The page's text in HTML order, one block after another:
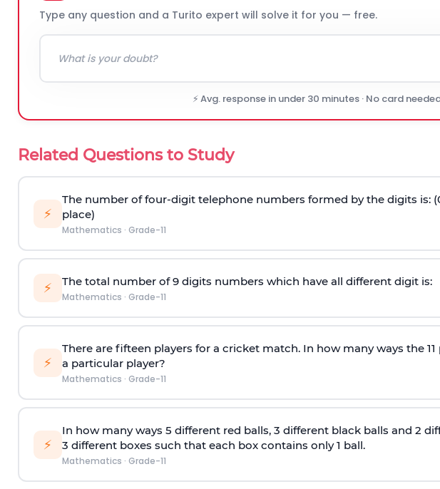
Type any question and a Turito expert will solve it for you — free.
⚡ Avg. response in under 30 minutes · No card
Related Questions to Study
⚡
The number of four-digit telephone numbers formed by the digits is:
place)
Mathematics · Grade-11
⚡ The total number of 9 digits numbers which have all different digit is:
Mathematics · Grade-11
⚡
There are fifteen players for a cricket match. In how many ways the
a particular player?
Mathematics · Grade-11
⚡
In how many ways 5 different red balls, 3 different black balls and 2
3 different boxes such that each box contains only 1 ball.
Mathematics · Grade-11